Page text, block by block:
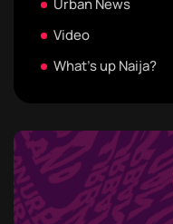
Urban News
Video
What's up Naija?